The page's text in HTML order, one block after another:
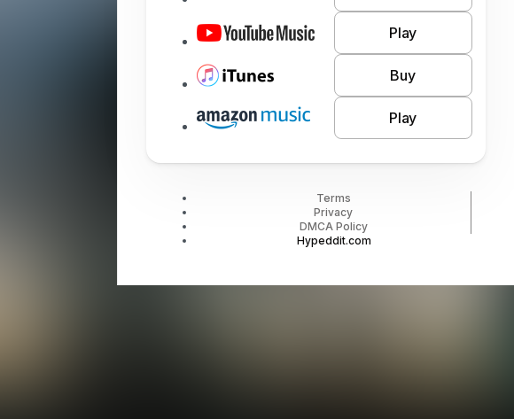
Play
Buy
Play
Terms
Privacy
DMCA Policy
Hypeddit.com